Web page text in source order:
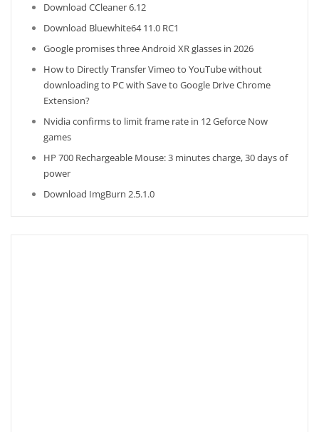
Download CCleaner 6.12
Download Bluewhite64 11.0 RC1
Google promises three Android XR glasses in 2026
How to Directly Transfer Vimeo to YouTube without
downloading to PC with Save to Google Drive Chrome
Extension?
Nvidia confirms to limit frame rate in 12 Geforce Now
games
HP 700 Rechargeable Mouse: 3 minutes charge, 30 days of
power
Download ImgBurn 2.5.1.0